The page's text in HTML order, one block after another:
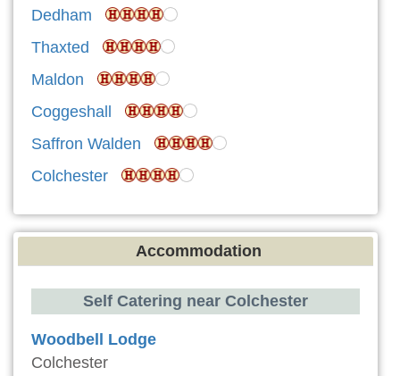
Dedham
Thaxted
Maldon
Coggeshall
Saffron Walden
Colchester
Accommodation
Self Catering near Colchester
Woodbell Lodge
Colchester